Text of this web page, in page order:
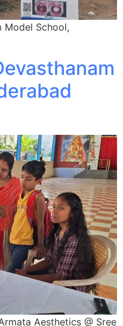
Model School,
Aesthetics @ Sree